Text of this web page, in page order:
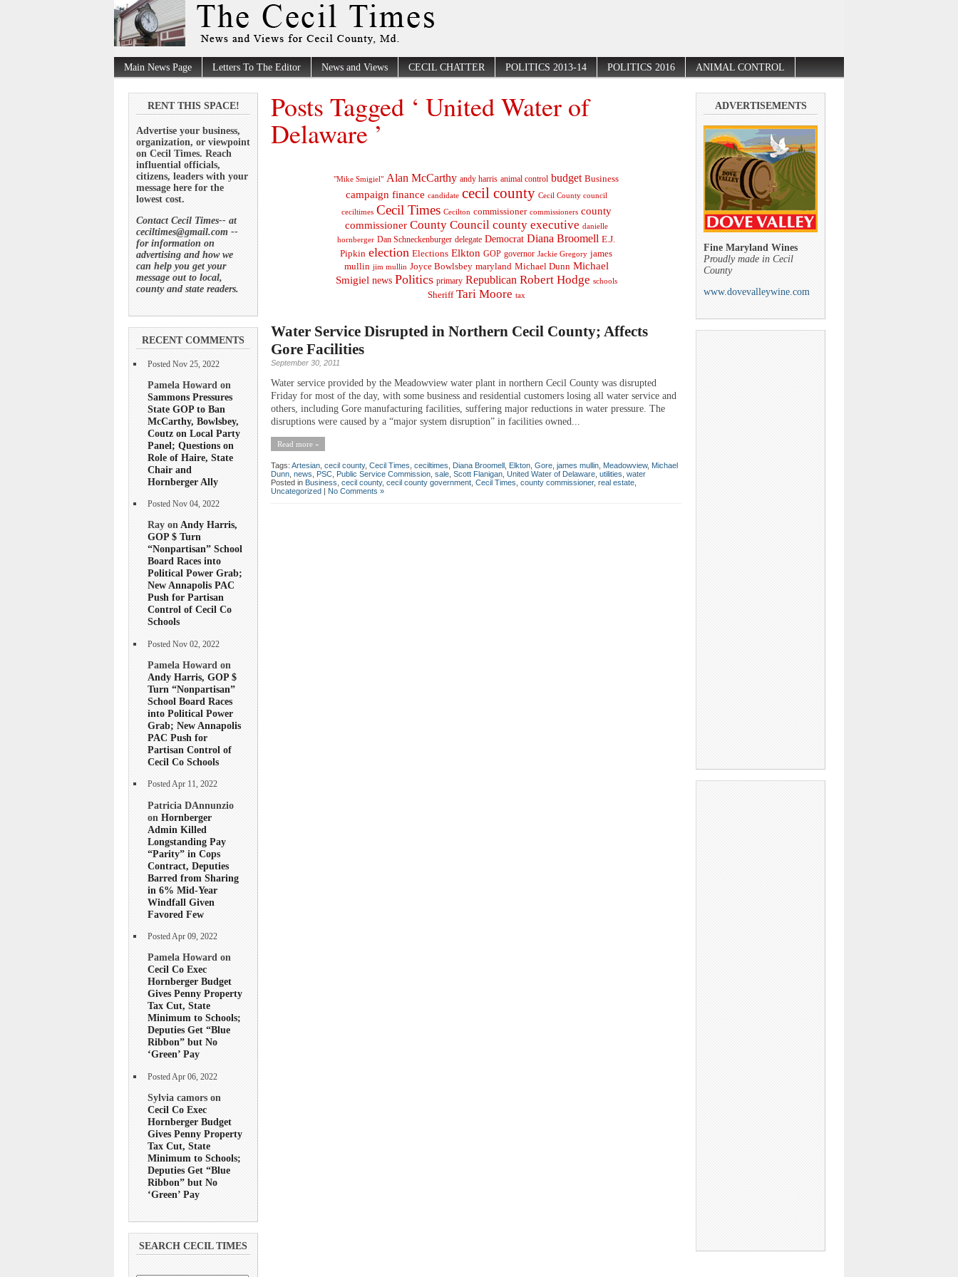
Main News Page Letters To The Editor News and Views CECIL CHATTER POLITICS 2013-14 POLITICS 2016 ANIMAL CONTROL
RENT THIS SPACE!
Advertise your business,
organization, or viewpoint
on Cecil Times. Reach
influential officials,
citizens, leaders with your
message here for the
lowest cost.
Contact Cecil Times-- at
ceciltimes@gmail.com --
for information on
advertising and how we
can help you get your
message out to local,
county and state readers.
RECENT COMMENTS
Posted Nov 25, 2022
Pamela Howard on
Sammons Pressures
State GOP to Ban
McCarthy, Bowlsbey,
Coutz on Local Party
Panel; Questions on
Role of Haire, State
Chair and
Hornberger Ally
Posted Nov 04, 2022
Ray onAndy Harris,
GOP $ Turn
“Nonpartisan” School
Board Races into
Political Power Grab;
New Annapolis PAC
Push for Partisan
Control of Cecil Co
Schools
Posted Nov 02, 2022
Pamela Howard on
Andy Harris, GOP $
Turn “Nonpartisan”
School Board Races
into Political Power
Grab; New Annapolis
PAC Push for
Partisan Control of
Cecil Co Schools
Posted Apr 11, 2022
Patricia DAnnunzio
on Hornberger
Admin Killed
Longstanding Pay
“Parity” in Cops
Contract, Deputies
Barred from Sharing
in 6% Mid-Year
Windfall Given
Favored Few
Posted Apr 09, 2022
Pamela Howard on
Cecil Co Exec
Hornberger Budget
Gives Penny Property
Tax Cut, State
Minimum to Schools;
Deputies Get “Blue
Ribbon” but No
‘Green’ Pay
Posted Apr 06, 2022
Sylvia camors on
Cecil Co Exec
Hornberger Budget
Gives Penny Property
Tax Cut, State
Minimum to Schools;
Deputies Get “Blue
Ribbon” but No
‘Green’ Pay
SEARCH CECIL TIMES
Posts Tagged ‘ United Water of
Delaware ’
"Mike Smigiel" Alan McCarthy andy harris animal control budget Business
campaign finance candidate cecil county Cecil County council
ceciltimes Cecil Times Cecilton commissioner commissioners county
commissioner County Council county executive danielle
hornberger Dan Schneckenburger delegate Democrat Diana Broomell E.J.
Pipkin election Elections Elkton GOP governor Jackie Gregory james
mullin jim mullin Joyce Bowlsbey maryland Michael Dunn Michael
Smigiel news Politics primary Republican Robert Hodge schools
Sheriff Tari Moore tax
Water Service Disrupted in Northern Cecil County; Affects
Gore Facilities
September 30, 2011
Water service provided by the Meadowview water plant in northern Cecil County was disrupted
Friday for most of the day, with some business and residential customers losing all water service and
others, including Gore manufacturing facilities, suffering major reductions in water pressure. The
disruptions were caused by a “major system disruption” in facilities owned...
Read more »
Tags: Artesian cecil county, Cecil Times ceciltimes Diana Broomell Elkton Gore james mullin Meadowview, Michael
Dunn news PSC Public Service Commission sale Scott Flanigan United Water of Delaware utilities water
Posted in Business cecil county, cecil county government Cecil Times county commissioner, real estate
Uncategorized | No Comments »
ADVERTISEMENTS
Fine Maryland Wines
Proudly made in Cecil
County
www.dovevalleywine.com